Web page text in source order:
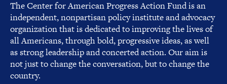
The Center for American Progress Action Fund is an
independent, nonpartisan policy institute and advocacy
organization that is dedicated to improving the lives of
all Americans, through bold, progressive ideas, as well
as strong leadership and concerted action. Our aim is
not just to change the conversation, but to change the
country.